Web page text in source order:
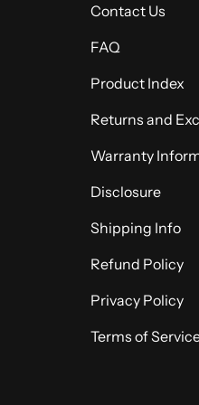
Contact Us
FAQ
Product Index
Returns and
Warranty
Disclosure
Shipping Info
Refund Policy
Privacy Policy
Terms of